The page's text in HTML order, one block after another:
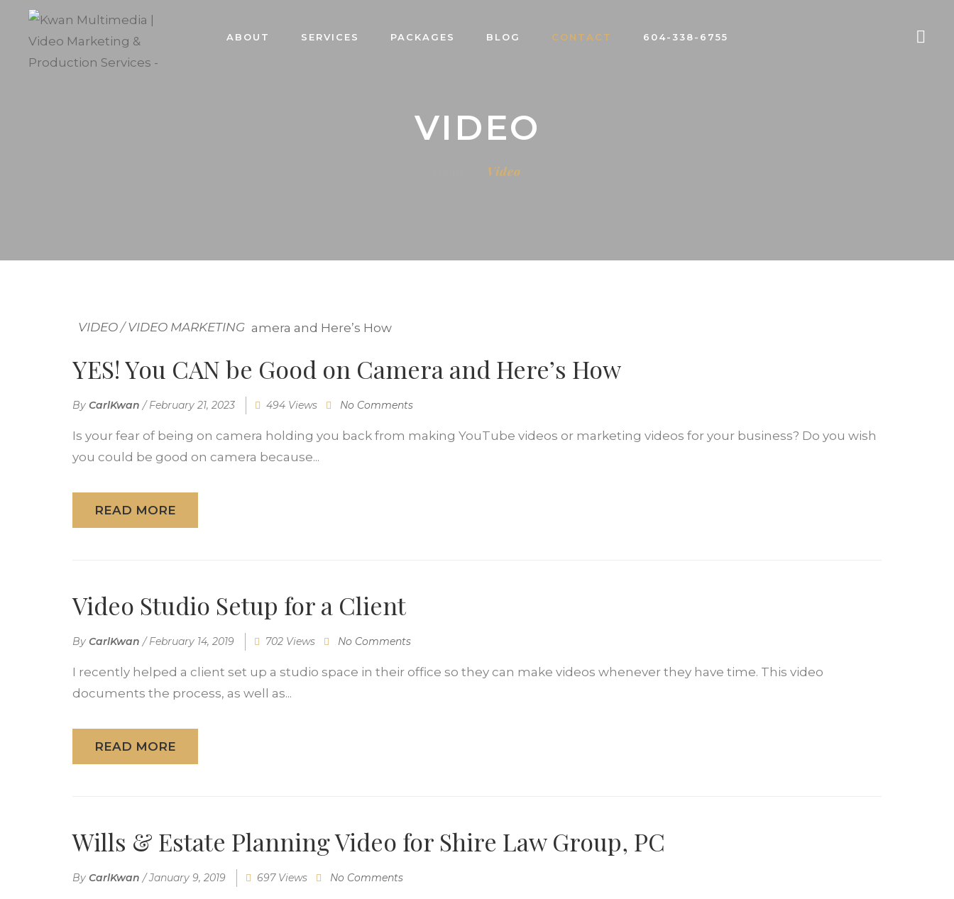
ABOUT SERVICES PACKAGES BLOG CONTACT 604-338-6755
VIDEO
Video
VIDEO/VIDEO MARKETING
YES! You CAN be Good on Camera and Here’s How
By CarlKwan /February 21, 2023 494 Views No Comments
Is your fear of being on camera holding you back from making YouTube videos or marketing videos for your business? Do you wish
you could be good on camera because...
READ MORE
Video Studio Setup for a Client
By CarlKwan /February 14, 2019 702 Views No Comments
I recently helped a client set up a studio space in their office so they can make videos whenever they have time. This video
documents the process, as well as...
READ MORE
Wills & Estate Planning Video for Shire Law Group, PC
By CarlKwan /January 9, 2019 697 Views No Comments